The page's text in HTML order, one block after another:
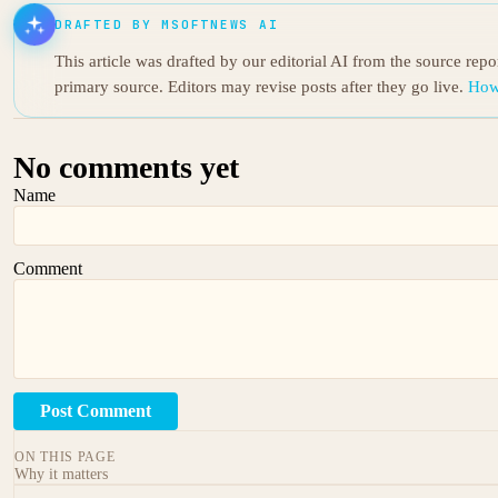
DRAFTED BY MSOFTNEWS AI
This article was drafted by our editorial AI from the source
primary source. Editors may revise posts after they go live.
No comments yet
Name
Comment
Post Comment
ON THIS PAGE
Why it matters